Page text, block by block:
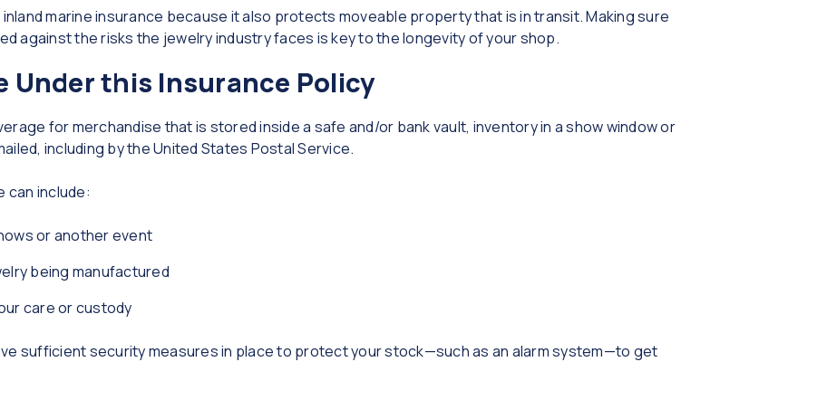
marine insurance because it also protects moveable property that is in transit. Making sure
against the risks the jewelry industry faces is key to the longevity of your shop.
Under this Insurance Policy
for merchandise that is stored inside a safe and/or bank vault, inventory in a show window or
including by the United States Postal Service.
can include:
or another event
being manufactured
care or custody
sufficient security measures in place to protect your stock—such as an alarm system—to get